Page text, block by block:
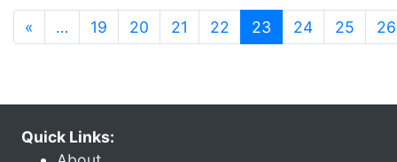
« … 19 20 21 22 23 (current)
24 25 26
Quick Links: